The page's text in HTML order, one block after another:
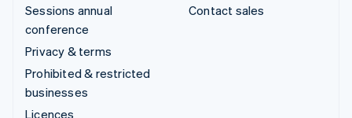
Sessions annual
conference
Privacy & terms
Prohibited & restricted
businesses
Licences
Contact sales